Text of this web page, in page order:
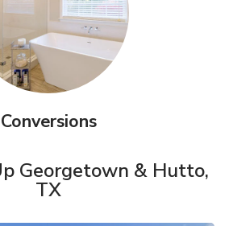
Conversions
Georgetown & Hutto,
TX